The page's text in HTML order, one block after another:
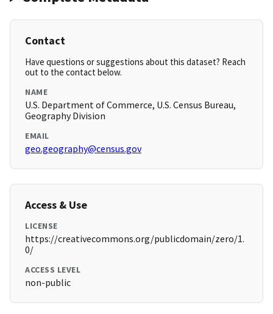
Contact
Have questions or suggestions about this dataset? Reach
out to the contact below.
NAME
U.S. Department of Commerce, U.S. Census Bureau,
Geography Division
EMAIL
geo.geography@census.gov
Access & Use
LICENSE
https://creativecommons.org/publicdomain/zero/1.
0/
ACCESS LEVEL
non-public